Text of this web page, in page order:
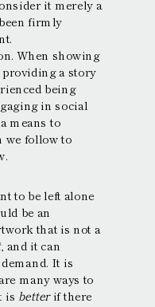
it merely a
firmly
When showing
providing a story
being
in social
means to
we follow to
to be left alone
be an
that is not a
, and it can
It is
many ways to
is betterif there